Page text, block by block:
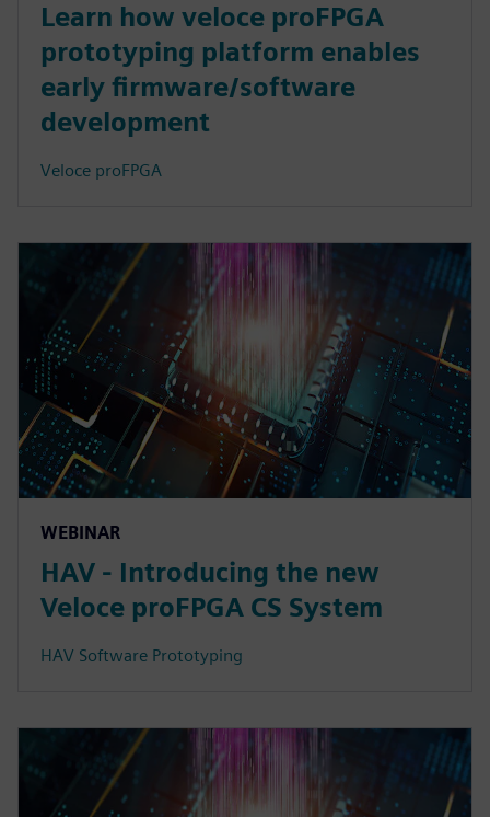
Learn how veloce proFPGA
prototyping platform enables
early firmware/software
development
Veloce proFPGA
WEBINAR
HAV - Introducing the new
Veloce proFPGA CS System
HAV Software Prototyping